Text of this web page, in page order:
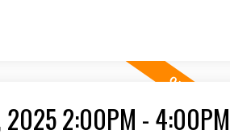
2025 2:00PM - 4:00PM